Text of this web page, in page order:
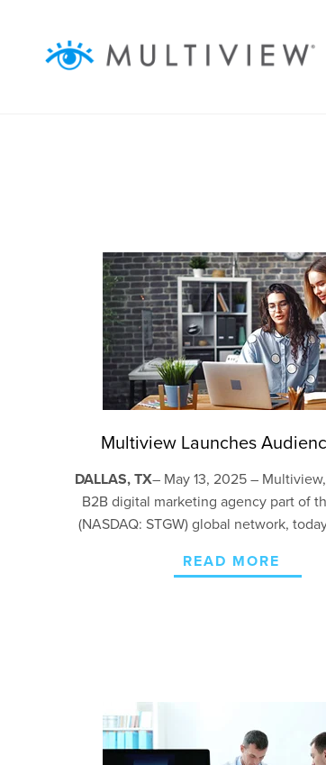
AUDIENCEVIEW
Multiview Launches
DALLAS, TX–May 13, 2025 –
B2B digital marketing agency part of
(NASDAQ: STGW) global network,
READ MORE